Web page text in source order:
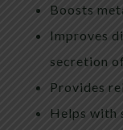
Boosts
Improves
secretion
Provides
Helps with